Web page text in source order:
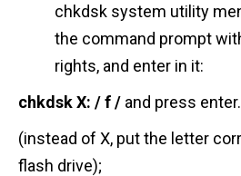
chkdsk system utility
the command prompt
rights, and enter in it:
chkdskX: / f/ and press enter.
(instead of X, put the letter
flash drive);